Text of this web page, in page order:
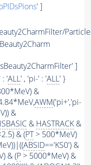
' ]
]
: 'ALL' , 'pi-' : 'ALL' }
&
AWM('pi+','pi-
&
ISBASIC & HASTRACK &
& (PT> 500*MeV)
ABSID=='KS0') &
& (P > 5000*MeV) &